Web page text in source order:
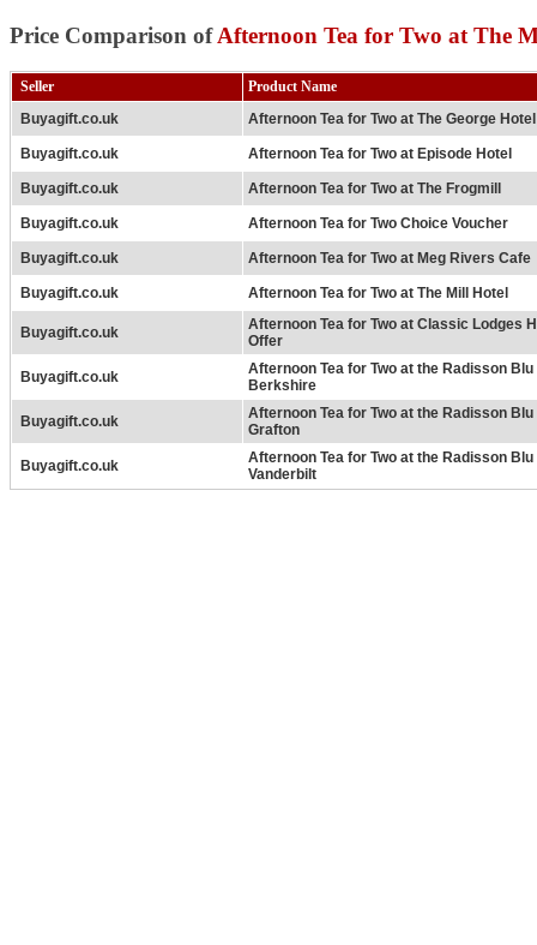
Price Comparison ofAfternoon Tea for Two at The
Seller
Product Name
Buyagift.co.uk
Afternoon Tea for Two at The George Hotel
Buyagift.co.uk Afternoon Tea for Two at Episode Hotel
Buyagift.co.uk Afternoon Tea for Two at The Frogmill
Buyagift.co.uk Afternoon Tea for Two Choice Voucher
Buyagift.co.uk Afternoon Tea for Two at Meg Rivers Cafe
Buyagift.co.uk Afternoon Tea for Two at The Mill Hotel
Buyagift.co.uk
Afternoon Tea for Two at Classic Lodges
Offer
Buyagift.co.uk
Afternoon Tea for Two at the Radisson
Berkshire
Buyagift.co.uk
Afternoon Tea for Two at the Radisson
Grafton
Buyagift.co.uk
Afternoon Tea for Two at the Radisson
Vanderbilt